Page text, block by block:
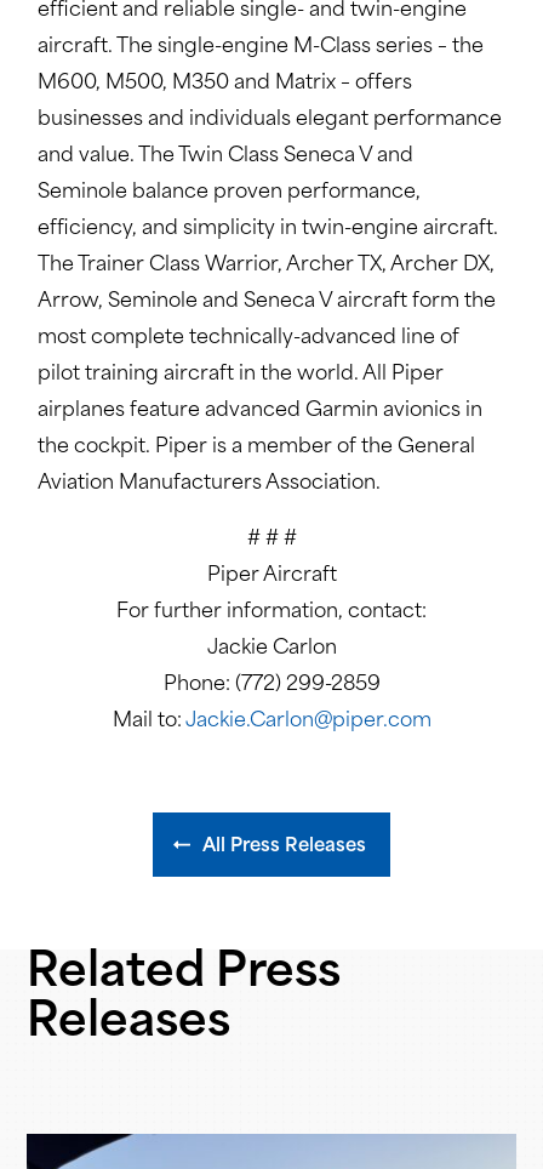
efficient and reliable single- and twin-engine
aircraft. The single-engine M-Class series – the
M600, M500, M350 and Matrix – offers
businesses and individuals elegant performance
and value. The Twin Class Seneca V and
Seminole balance proven performance,
efficiency, and simplicity in twin-engine aircraft.
The Trainer Class Warrior, Archer TX, Archer DX,
Arrow, Seminole and Seneca V aircraft form the
most complete technically-advanced line of
pilot training aircraft in the world. All Piper
airplanes feature advanced Garmin avionics in
the cockpit. Piper is a member of the General
Aviation Manufacturers Association.
# # #
Piper Aircraft
For further information, contact:
Jackie Carlon
Phone: (772) 299-2859
Mail to: Jackie.Carlon@piper.com
All Press Releases
Related Press
Releases